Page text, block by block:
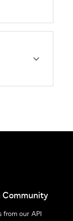
Community
from our API